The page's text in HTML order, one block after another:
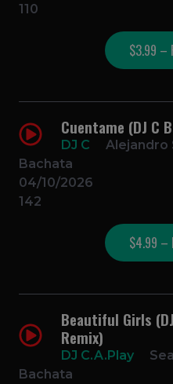
110
$3.99 –
Cuentame (DJ C
DJ C
Alejandro
Bachata
04/10/2026
142
$4.99 –
Beautiful Girls
Remix)
DJ C.A.Play
Bachata